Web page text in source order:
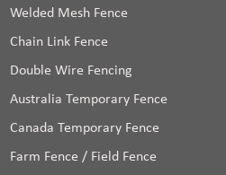
Welded Mesh Fence
Chain Link Fence
Double Wire Fencing
Australia Temporary Fence
Canada Temporary Fence
Farm Fence / Field Fence